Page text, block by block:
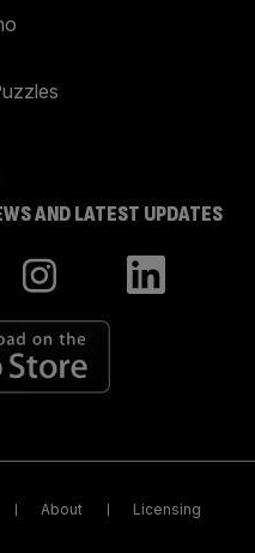
AND LATEST UPDATES
About Licensing